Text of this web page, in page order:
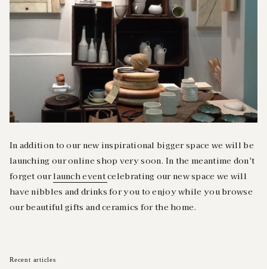
In addition to our new inspirational bigger space we will be
launching our online shop very soon. In the meantime don't
forget ourlaunch eventcelebrating our new space we will
have nibbles and drinks for you to enjoy while you browse
our beautiful gifts and ceramics for the home.
Recent articles